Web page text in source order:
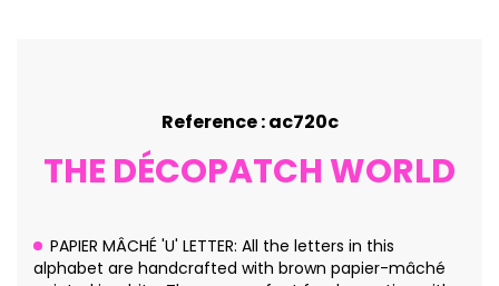
Reference : ac720c
THE DÉCOPATCH WORLD
PAPIER MÂCHÉ 'U' LETTER: All the letters in this
alphabet are handcrafted with brown papier-mâché